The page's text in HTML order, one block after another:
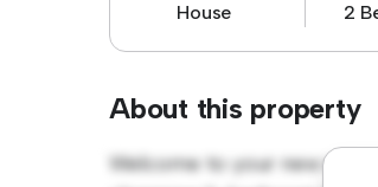
House 2
About this property
Welcome to your new